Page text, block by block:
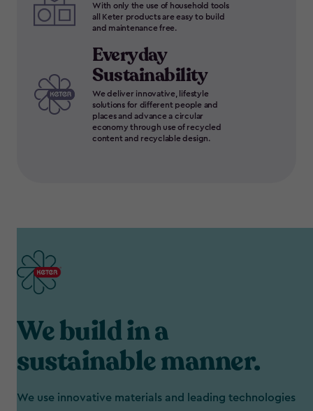
With only the use of household tools
all Keter products are easy to build
and maintenance free.
Everyday
Sustainability
We deliver innovative, lifestyle
solutions for different people and
places and advance a circular
economy through use of recycled
content and recyclable design.
We build in a
sustainable manner.
We use innovative materials and leading technologies